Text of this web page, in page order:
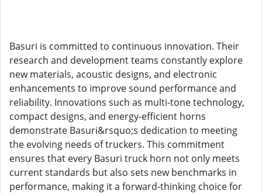
Basuri is committed to continuous innovation. Their
research and development teams constantly explore
new materials, acoustic designs, and electronic
enhancements to improve sound performance and
reliability. Innovations such as multi-tone technology,
compact designs, and energy-efficient horns
demonstrate Basuri&rsquo;s dedication to meeting
the evolving needs of truckers. This commitment
ensures that every Basuri truck horn not only meets
current standards but also sets new benchmarks in
performance, making it a forward-thinking choice for